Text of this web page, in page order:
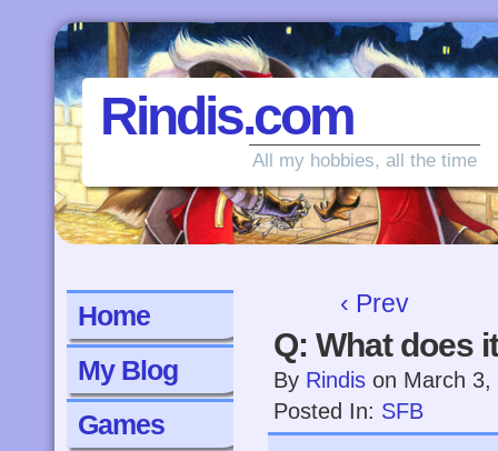
Rindis.com
All my hobbies, all the time
Home
My Blog
Games
‹ Prev
Q: What does
By Rindis on March 3,
Posted In: SFB